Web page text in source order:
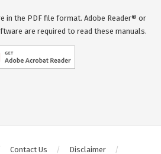
in the PDF file format. Adobe Reader® or
are required to read these manuals.
Contact Us Disclaimer